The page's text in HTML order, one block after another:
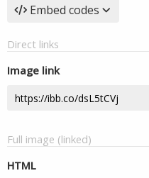
Embed codes
Direct links
Image link
Full image (linked)
HTML